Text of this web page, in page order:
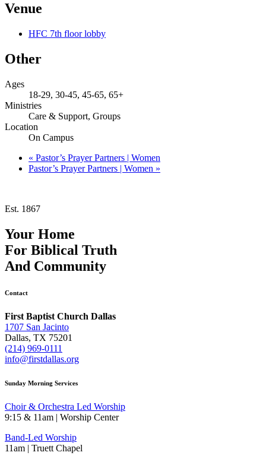
Venue
HFC 7th floor lobby
Other
Ages
18-29, 30-45, 45-65, 65+
Ministries
Care & Support, Groups
Location
On Campus
« Pastor’s Prayer Partners | Women
Pastor’s Prayer Partners | Women »
Est. 1867
Your Home
For Biblical Truth
And Community
Contact
First Baptist Church Dallas
1707 San Jacinto
Dallas, TX 75201
(214) 969-0111
info@firstdallas.org
Sunday Morning Services
Choir & Orchestra Led Worship
9:15 & 11am | Worship Center
Band-Led Worship
11am | Truett Chapel